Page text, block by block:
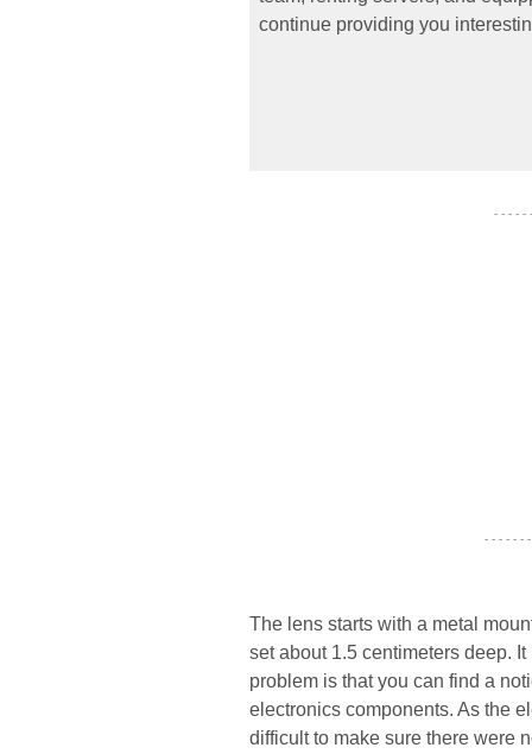
continue providing you
- - - - -
- - - - - -
The lens starts with a metal
set about 1.5 centimeters deep.
problem is that you can find a
electronics components. As the
difficult to make sure there were